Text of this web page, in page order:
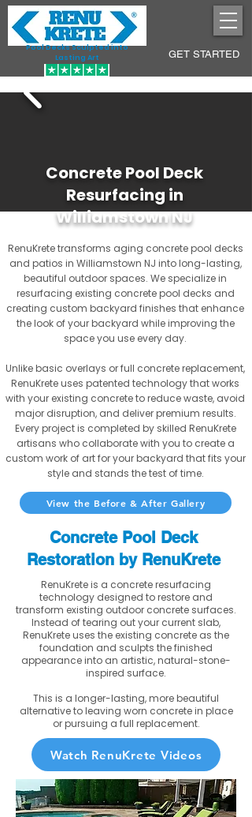
Pool Decks Sculpted into
Lasting Art
GET STARTED
Concrete Pool Deck
Resurfacing in
Williamstown NJ
RenuKrete transforms aging concrete pool decks
and patios in Williamstown NJ into long-lasting,
beautiful outdoor spaces. We specialize in
resurfacing existing concrete pool decks and
creating custom backyard finishes that enhance
the look of your backyard while improving the
space you use every day.
Unlike basic overlays or full concrete replacement,
RenuKrete uses patented technology that works
with your existing concrete to reduce waste, avoid
major disruption, and deliver premium results.
Every project is completed by skilled RenuKrete
artisans who collaborate with you to create a
custom work of art for your backyard that fits your
style and stands the test of time.
View the Before & After Gallery
Concrete Pool Deck
Restoration by RenuKrete
RenuKrete is a concrete resurfacing
technology designed to restore and
transform existing outdoor concrete surfaces.
Instead of tearing out your current slab,
RenuKrete uses the existing concrete as the
foundation and sculpts the finished
appearance into an artistic, natural-stone-
inspired surface.
This is a longer-lasting, more beautiful
alternative to leaving worn concrete in place
or pursuing a full replacement.
Watch RenuKrete Videos